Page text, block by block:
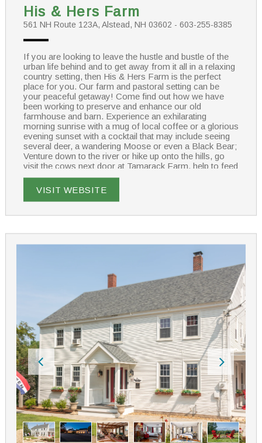
His & Hers Farm
561 NH Route 123A, Alstead, NH 03602 - 603-255-8385
If you are looking to leave the hustle and bustle of the
urban life behind and to get away from it all in a relaxing
country setting, then His & Hers Farm is the perfect
place for you. Our farm and pastoral setting can be
your peaceful getaway! Come find out how we have
been working to preserve and enhance our old
farmhouse and barn. Experience an exhilarating
morning sunrise with a mug of local coffee or a glorious
evening sunset with a cocktail that may include seeing
several deer, a wandering Moose or even a Black Bear;
Venture down to the river or hike up onto the hills, go
visit the cows next door at Tamarack Farm, help to feed
the chickens or just grab a good book and head out to
the hammock under the century-old apple trees. Enjoy
the calm of country life. What's ours is yours while at
His & Hers Farm!
VISIT WEBSITE